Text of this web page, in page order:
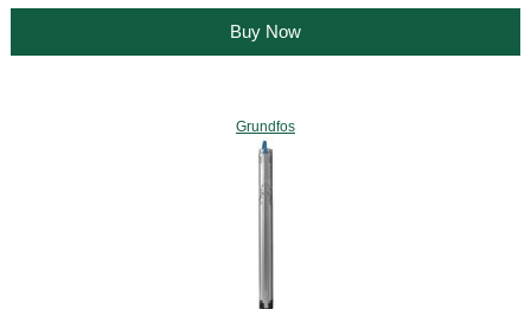
Buy Now
Grundfos